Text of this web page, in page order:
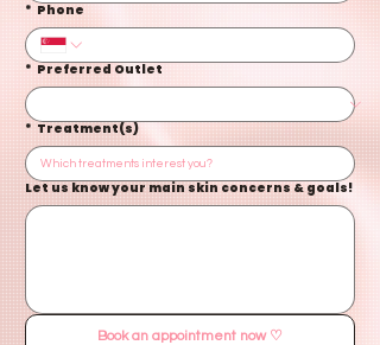
* Phone
* Preferred Outlet
* Treatment(s)
Let us know your main skin concerns & goals!
Book an appointment now ♡